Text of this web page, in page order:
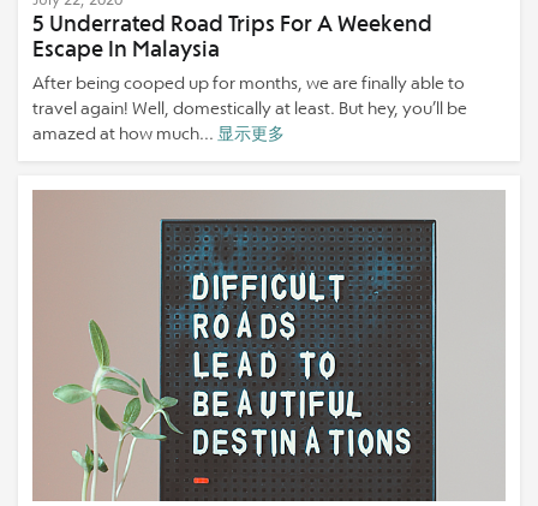
5 Underrated Road Trips For A Weekend
Escape In Malaysia
After being cooped up for months, we are finally able to
travel again! Well, domestically at least. But hey, you’ll be
amazed at how much... 显示更多